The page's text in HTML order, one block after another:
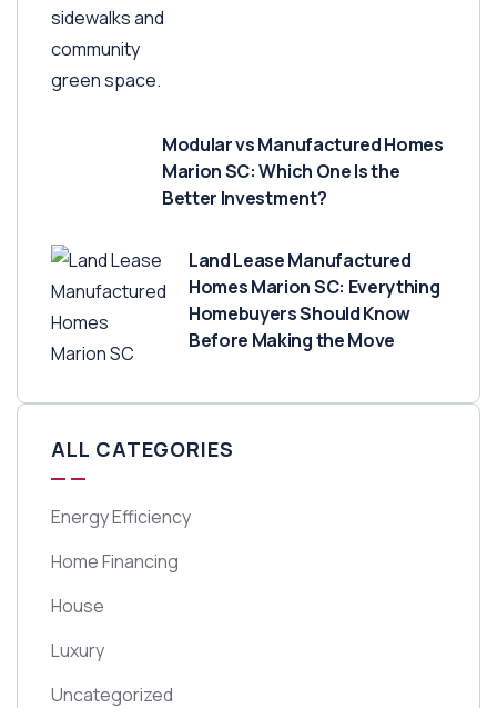
Modular vs Manufactured Homes
Marion SC: Which One Is the
Better Investment?
Land Lease Manufactured
Homes Marion SC: Everything
Homebuyers Should Know
Before Making the Move
ALL CATEGORIES
Energy Efficiency
Home Financing
House
Luxury
Uncategorized